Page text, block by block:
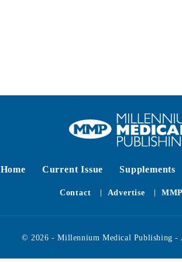
Home Current Issue Supplements
Contact Advertise
© 2026 - Millennium Medical Publishing -